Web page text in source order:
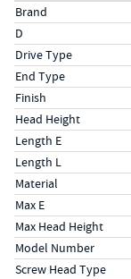
Specs (in metric)
LabelValue
Brand
D
Drive Type
End Type
Finish
Head Height
Length E
Length L
Material
Max E
Max Head Height
Model Number
Screw Head Type